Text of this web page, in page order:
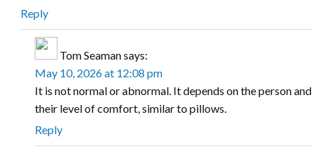
Reply
Tom Seamansays:
May 10, 2026 at 12:08 pm
It is not normal or abnormal. It depends on the person and
their level of comfort, similar to pillows.
Reply